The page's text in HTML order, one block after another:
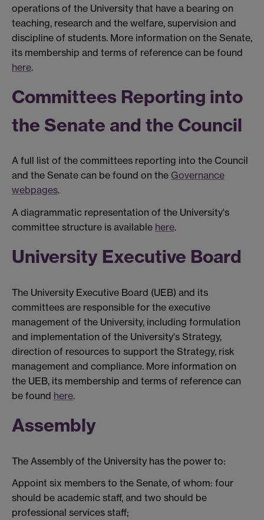
operations of the University that have a bearing on
teaching, research and the welfare, supervision and
discipline of students. More information on the Senate,
its membership and terms of reference can be found
here.
Committees Reporting into
the Senate and the Council
A full list of the committees reporting into the Council
and the Senate can be found on the Governance
webpages.
A diagrammatic representation of the University's
committee structure is available here.
University Executive Board
The University Executive Board (UEB) and its
committees are responsible for the executive
management of the University, including formulation
and implementation of the University's Strategy,
direction of resources to support the Strategy, risk
management and compliance. More information on
the UEB, its membership and terms of reference can
be found here.
Assembly
The Assembly of the University has the power to:
Appoint six members to the Senate, of whom: four
should be academic staff, and two should be
professional services staff;